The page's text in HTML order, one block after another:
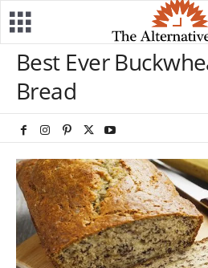
Best Ever
Bread